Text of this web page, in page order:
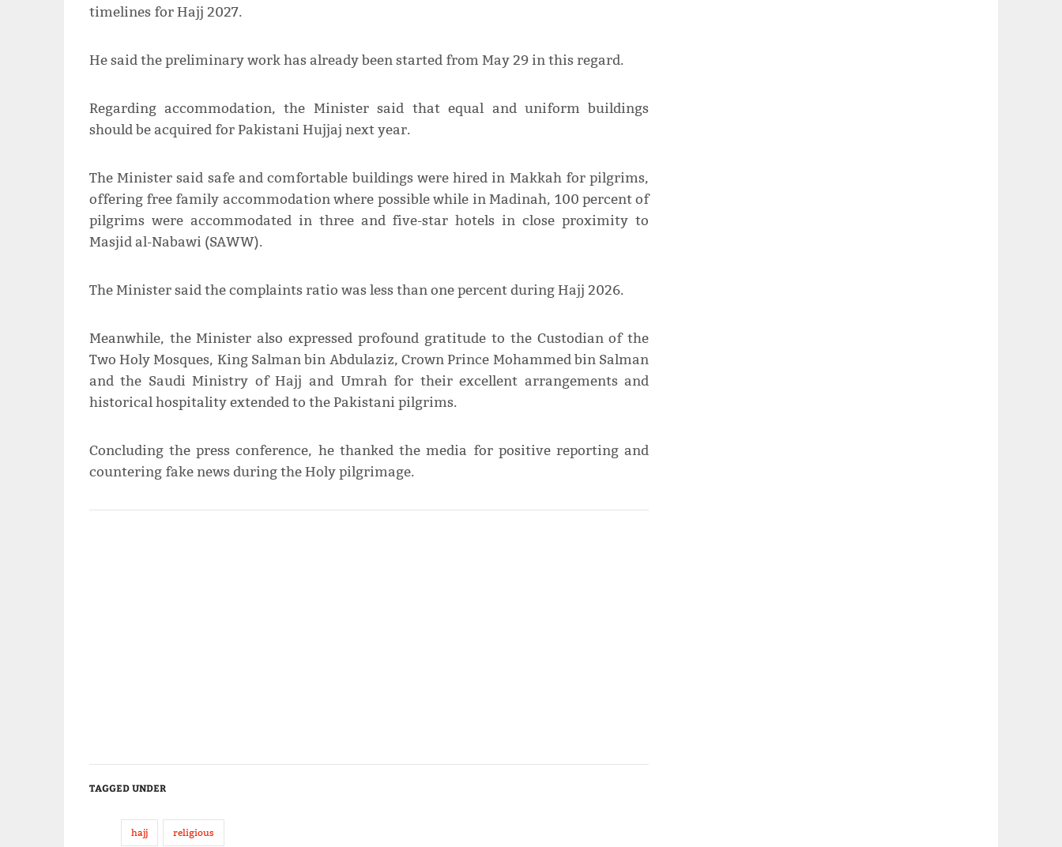
timelines for Hajj 2027.
He said the preliminary work has already been started from May 29 in this regard.
Regarding accommodation, the Minister said that equal and uniform buildings
should be acquired for Pakistani Hujjaj next year.
The Minister said safe and comfortable buildings were hired in Makkah for pilgrims,
offering free family accommodation where possible while in Madinah, 100 percent of
pilgrims were accommodated in three and five-star hotels in close proximity to
Masjid al-Nabawi (SAWW).
The Minister said the complaints ratio was less than one percent during Hajj 2026.
Meanwhile, the Minister also expressed profound gratitude to the Custodian of the
Two Holy Mosques, King Salman bin Abdulaziz, Crown Prince Mohammed bin Salman
and the Saudi Ministry of Hajj and Umrah for their excellent arrangements and
historical hospitality extended to the Pakistani pilgrims.
Concluding the press conference, he thanked the media for positive reporting and
countering fake news during the Holy pilgrimage.
TAGGED UNDER
hajj religious